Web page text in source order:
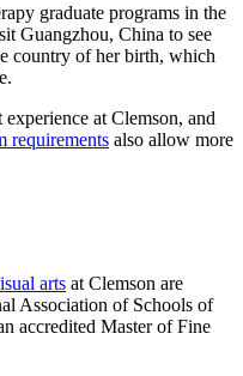
graduate programs in the
Guangzhou, China to see
country of her birth, which
at Clemson, and
requirements also allow more
arts at Clemson are
Association of Schools of
accredited Master of Fine